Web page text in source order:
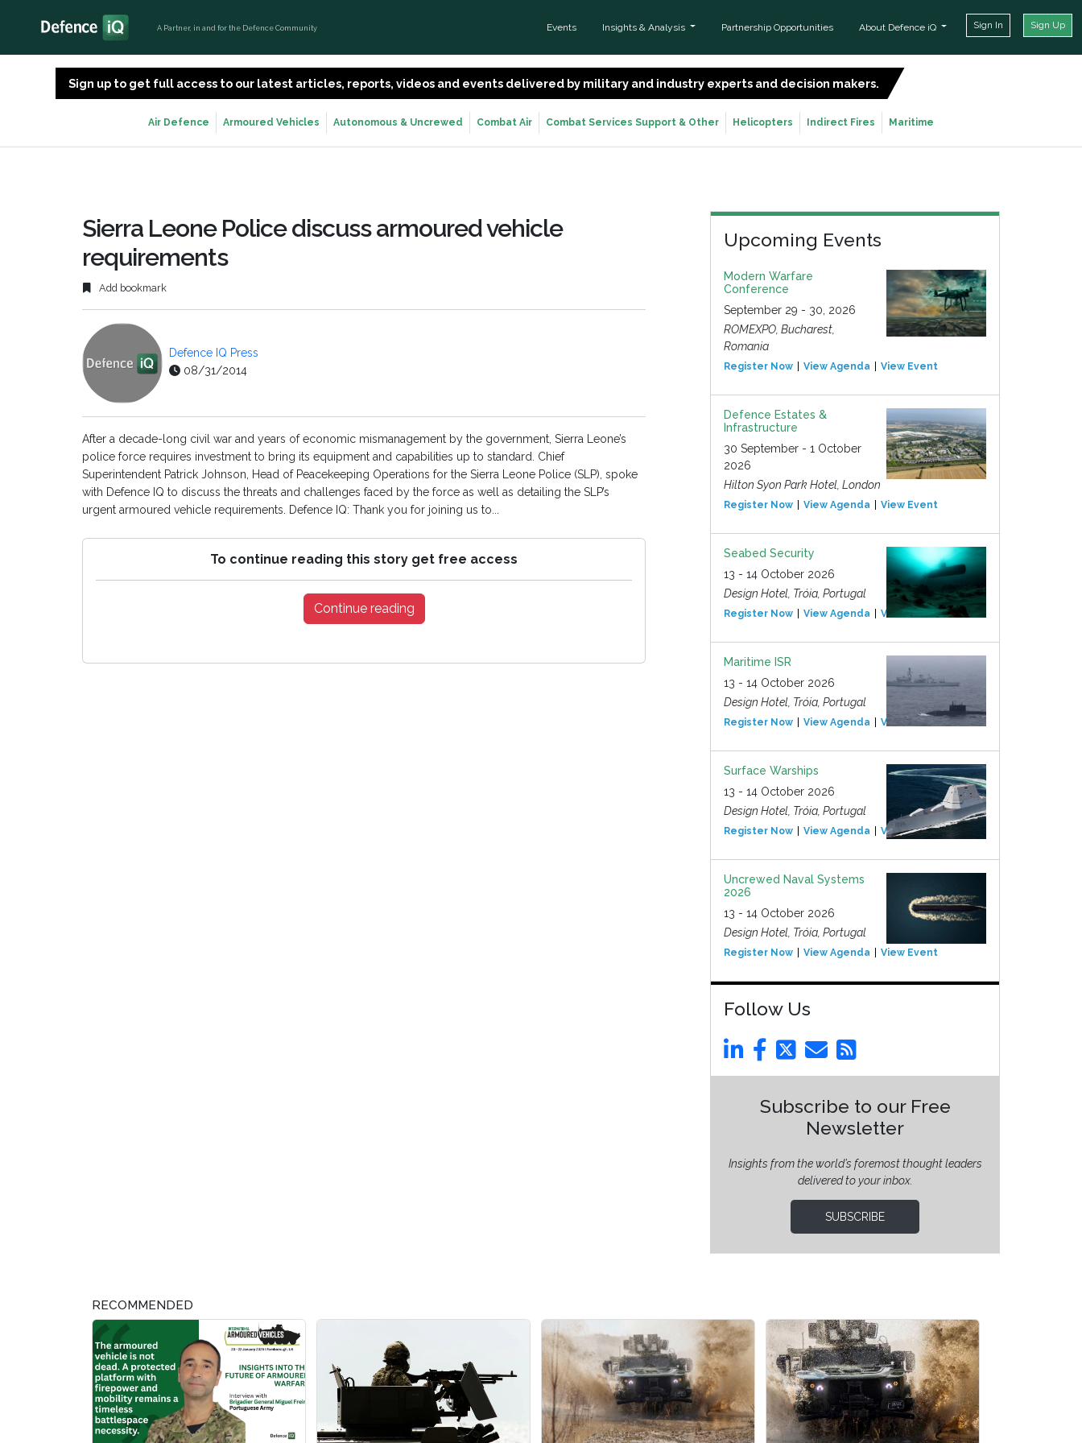
A Partner, in and for the Defence Community Events Insights & Analysis Partnership Opportunities About Defence iQ Sign In Sign Up
Sign up to get full access to our latest articles, reports, videos and events delivered by military and industry experts and decision makers.
Air Defence Armoured Vehicles Autonomous & Uncrewed Combat Air Combat Services Support & Other Helicopters Indirect Fires Maritime
Sierra Leone Police discuss armoured vehicle
requirements
Add bookmark
Defence IQ Press
08/31/2014
After a decade-long civil war and years of economic mismanagement by the government, Sierra Leone’s
police force requires investment to bring its equipment and capabilities up to standard. Chief
Superintendent Patrick Johnson, Head of Peacekeeping Operations for the Sierra Leone Police (SLP), spoke
with Defence IQ to discuss the threats and challenges faced by the force as well as detailing the SLP’s
urgent armoured vehicle requirements. Defence IQ: Thank you for joining us to...
To continue reading this story get free access
Continue reading
Upcoming Events
Modern Warfare
Conference
September 29 - 30, 2026
ROMEXPO, Bucharest,
Romania
Register Now View Agenda View Event
Defence Estates &
Infrastructure
30 September - 1 October
2026
Hilton Syon Park Hotel, London
Register Now View Agenda View Event
Seabed Security
13 - 14 October 2026
Design Hotel, Tróia, Portugal
Register Now View Agenda View Event
Maritime ISR
13 - 14 October 2026
Design Hotel, Tróia, Portugal
Register Now View Agenda View Event
Surface Warships
13 - 14 October 2026
Design Hotel, Tróia, Portugal
Register Now View Agenda View Event
Uncrewed Naval Systems
2026
13 - 14 October 2026
Design Hotel, Tróia, Portugal
Register Now View Agenda View Event
Follow Us
Subscribe to our Free
Newsletter
Insights from the world’s foremost thought leaders
delivered to your inbox.
SUBSCRIBE
RECOMMENDED